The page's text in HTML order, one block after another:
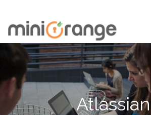
Atlassian